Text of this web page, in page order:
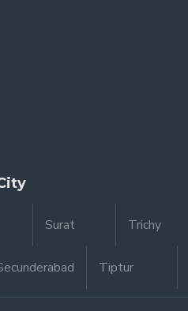
Surat Trichy
Tiptur